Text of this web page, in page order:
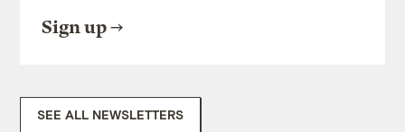
Sign up
SEE ALL NEWSLETTERS